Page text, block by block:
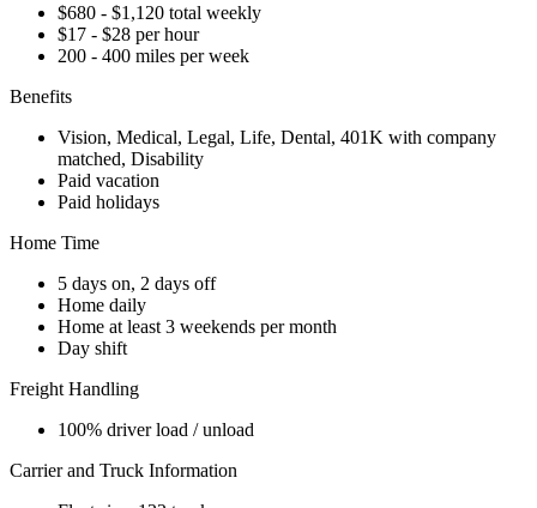
$680 - $1,120 total weekly
$17 - $28 per hour
200 - 400 miles per week
Benefits
Vision, Medical, Legal, Life, Dental, 401K with company
matched, Disability
Paid vacation
Paid holidays
Home Time
5 days on, 2 days off
Home daily
Home at least 3 weekends per month
Day shift
Freight Handling
100% driver load / unload
Carrier and Truck Information